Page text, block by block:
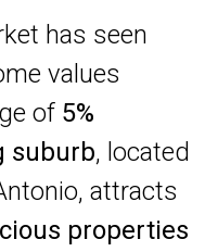
has seen
values
of 5%
suburb, located
attracts
properties